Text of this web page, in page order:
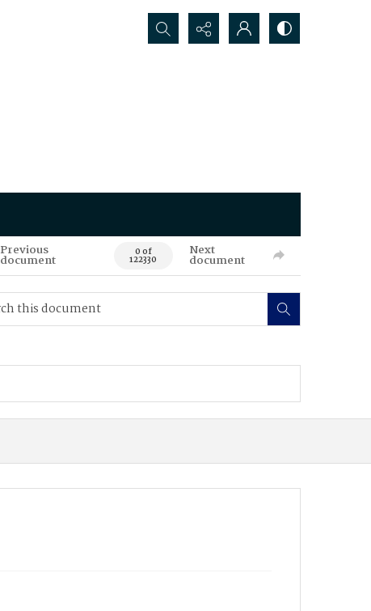
Search...
Previous
document 0 of
122330
Next
document